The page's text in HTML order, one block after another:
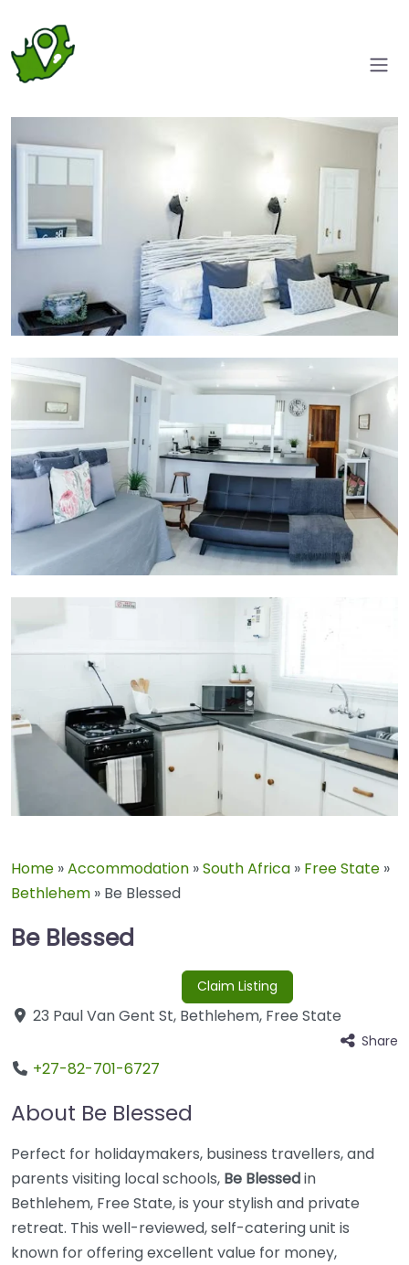
Home »Accommodation »South Africa » Free State »
Bethlehem » Be Blessed
Be Blessed
Claim Listing
23 Paul Van Gent St, Bethlehem, Free State
Share
+27-82-701-6727
About Be Blessed
Perfect for holidaymakers, business travellers, and
parents visiting local schools, Be Blessedin
Bethlehem, Free State, is your stylish and private
retreat. This well-reviewed, self-catering unit is
known for offering excellent value for money,